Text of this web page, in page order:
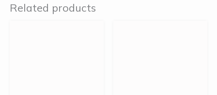
Related products